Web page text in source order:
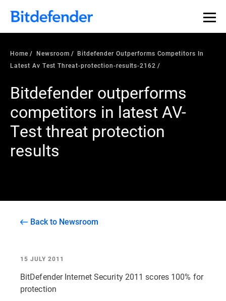
Home Newsroom
Bitdefender Outperforms Competitors In
Latest Av Test Threat-protection-results-2162
Bitdefender outperforms
competitors in latest AV-
Test threat protection
results
Back to Newsroom
15 JULY 2011
BitDefender Internet Security 2011 scores 100% for
protection